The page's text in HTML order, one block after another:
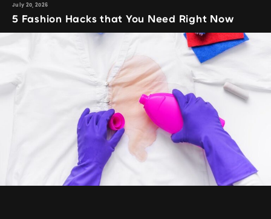
July 20, 2026
5 Fashion Hacks that You Need Right Now